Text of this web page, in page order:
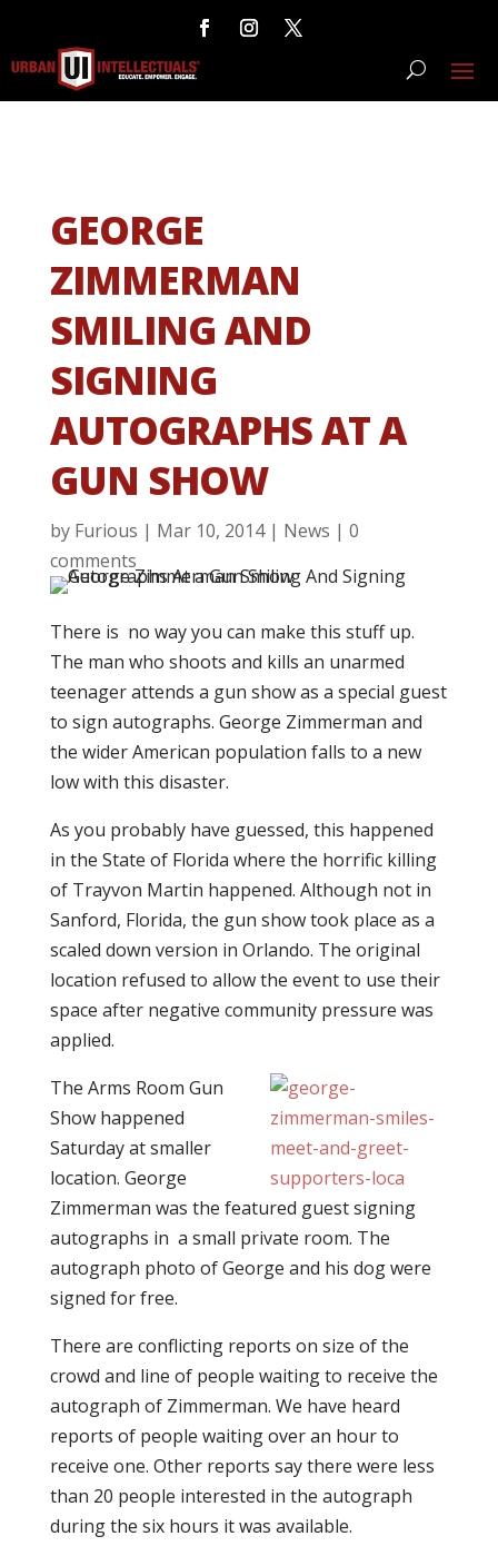
GEORGE
ZIMMERMAN
SMILING AND
SIGNING
AUTOGRAPHS AT A
GUN SHOW
by Furious | Mar 10, 2014| News | 0
comments
There is no way you can make this stuff up.
The man who shoots and kills an unarmed
teenager attends a gun show as a special guest
to sign autographs. George Zimmerman and
the wider American population falls to a new
low with this disaster.
As you probably have guessed, this happened
in the State of Florida where the horrific killing
of Trayvon Martin happened. Although not in
Sanford, Florida, the gun show took place as a
scaled down version in Orlando. The original
location refused to allow the event to use their
space after negative community pressure was
applied.
The Arms Room Gun
Show happened
Saturday at smaller
location. George
Zimmerman was the featured guest signing
autographs in a small private room. The
autograph photo of George and his dog were
signed for free.
There are conflicting reports on size of the
crowd and line of people waiting to receive the
autograph of Zimmerman. We have heard
reports of people waiting over an hour to
receive one. Other reports say there were less
than 20 people interested in the autograph
during the six hours it was available.